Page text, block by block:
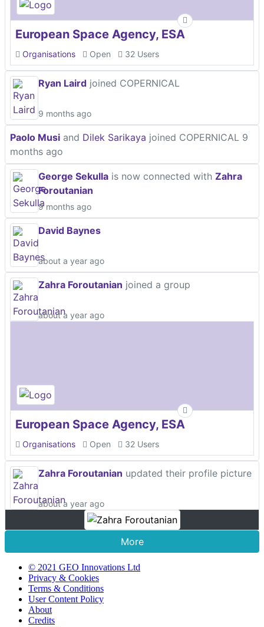
European Space Agency, ESA
Organisations Open 32 Users
Ryan Laird joined COPERNICAL
9 months ago
Paolo Musi and Dilek Sarikaya joined COPERNICAL 9
months ago
George Sekulla is now connected with Zahra
Foroutanian
9 months ago
David Baynes
about a year ago
Zahra Foroutanian joined a group
about a year ago
European Space Agency, ESA
Organisations Open 32 Users
Zahra Foroutanian updated their profile picture
about a year ago
More
© 2021 GEO Innovations Ltd
Privacy & Cookies
Terms & Conditions
User Content Policy
About
Credits